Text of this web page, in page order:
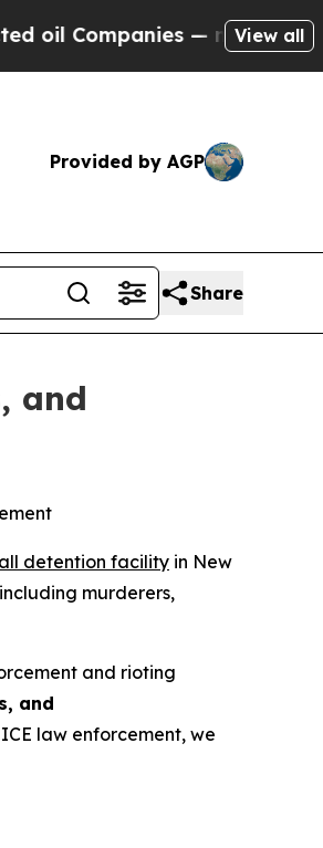
— not Taxpayers —
View all
Provided by AGP
Share
and
detention facility in New
murderers,
and rioting
and
law enforcement, we